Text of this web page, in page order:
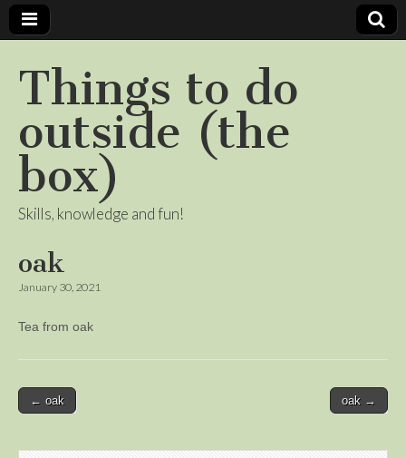
Things to do
outside (the
box)
Skills, knowledge and fun!
oak
January 30, 2021
Tea from oak
Post
← oak oak →